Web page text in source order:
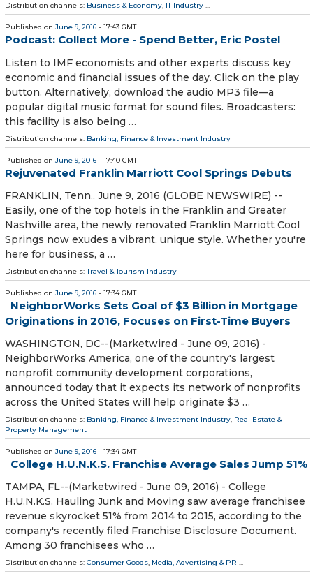
Distribution channels: Business & Economy, IT Industry ...
Published on June 9, 2016 - 17:43 GMT
Podcast: Collect More - Spend Better, Eric Postel
Listen to IMF economists and other experts discuss key
economic and financial issues of the day. Click on the play
button. Alternatively, download the audio MP3 file—a
popular digital music format for sound files. Broadcasters:
this facility is also being …
Distribution channels: Banking, Finance & Investment Industry
Published on June 9, 2016 - 17:40 GMT
Rejuvenated Franklin Marriott Cool Springs Debuts
FRANKLIN, Tenn., June 9, 2016 (GLOBE NEWSWIRE) --
Easily, one of the top hotels in the Franklin and Greater
Nashville area, the newly renovated Franklin Marriott Cool
Springs now exudes a vibrant, unique style. Whether you're
here for business, a …
Distribution channels:Travel & Tourism Industry
Published on June 9, 2016 - 17:34 GMT
NeighborWorks Sets Goal of $3 Billion in Mortgage
Originations in 2016, Focuses on First-Time Buyers
WASHINGTON, DC--(Marketwired - June 09, 2016) -
NeighborWorks America, one of the country's largest
nonprofit community development corporations,
announced today that it expects its network of nonprofits
across the United States will help originate $3 …
Distribution channels: Banking, Finance & Investment Industry, Real Estate &
Property Management
Published on June 9, 2016 - 17:34 GMT
College H.U.N.K.S. Franchise Average Sales Jump 51%
TAMPA, FL--(Marketwired - June 09, 2016) - College
H.U.N.K.S. Hauling Junk and Moving saw average franchisee
revenue skyrocket 51% from 2014 to 2015, according to the
company's recently filed Franchise Disclosure Document.
Among 30 franchisees who …
Distribution channels: Consumer Goods, Media, Advertising & PR ...